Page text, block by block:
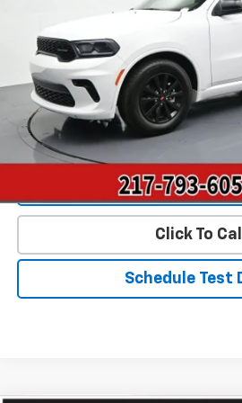
Landmark Sale Price Includes Dealer
excludes tax, title, license*
Start Buying
Value Our
Click To Call
Schedule Test